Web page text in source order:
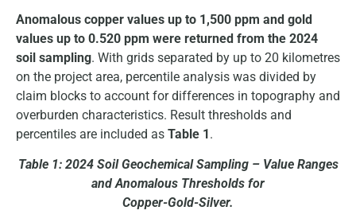
Anomalous copper values up to 1,500 ppm and gold
values up to 0.520 ppm were returned from the 2024
soil sampling. With grids separated by up to 20 kilometres
on the project area, percentile analysis was divided by
claim blocks to account for differences in topography and
overburden characteristics. Result thresholds and
percentiles are included as Table 1.
Table 1: 2024 Soil Geochemical Sampling – Value Ranges
and Anomalous Thresholds for
Copper-Gold-Silver.